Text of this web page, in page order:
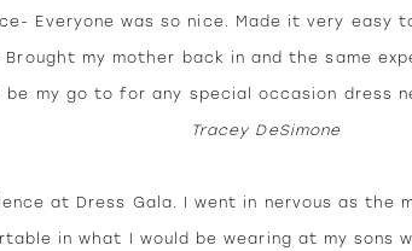
Everyone was so nice. Made it very easy
my mother back in and the same
be my go to for any special occasion dress
Tracey DeSimone
at Dress Gala. I went in nervous as
in what I would be wearing at my sons